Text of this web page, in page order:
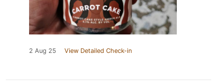
2 Aug 25 View Detailed Check-in